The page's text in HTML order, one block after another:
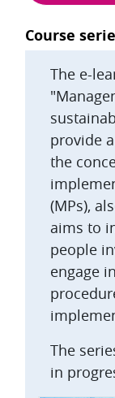
Blocks
Course
The e-
provide
the
(MPs),
aims to
people
engage
The
in